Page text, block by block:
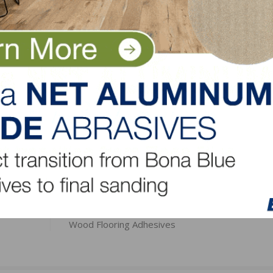
rule issued on December 12, 2016.
information.
LinkedIn Pinterest
NEXT
Bostik Extends Moisture Protection Guarantee
Wood Flooring Adhesives